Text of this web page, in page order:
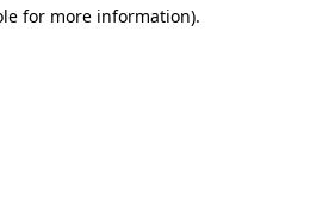
for more information).